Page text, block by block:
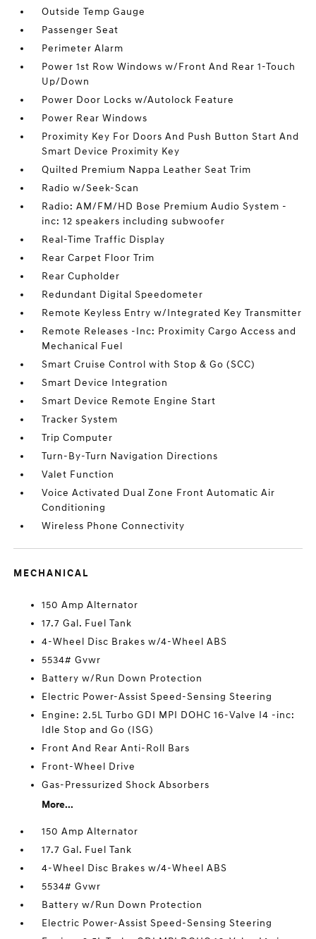
Outside Temp Gauge
Passenger Seat
Perimeter Alarm
Power 1st Row Windows w/Front And Rear 1-Touch
Up/Down
Power Door Locks w/Autolock Feature
Power Rear Windows
Proximity Key For Doors And Push Button Start And
Smart Device Proximity Key
Quilted Premium Nappa Leather Seat Trim
Radio w/Seek-Scan
Radio: AM/FM/HD Bose Premium Audio System -
inc: 12 speakers including subwoofer
Real-Time Traffic Display
Rear Carpet Floor Trim
Rear Cupholder
Redundant Digital Speedometer
Remote Keyless Entry w/Integrated Key Transmitter
Remote Releases -Inc: Proximity Cargo Access and
Mechanical Fuel
Smart Cruise Control with Stop & Go (SCC)
Smart Device Integration
Smart Device Remote Engine Start
Tracker System
Trip Computer
Turn-By-Turn Navigation Directions
Valet Function
Voice Activated Dual Zone Front Automatic Air
Conditioning
Wireless Phone Connectivity
MECHANICAL
150 Amp Alternator
17.7 Gal. Fuel Tank
4-Wheel Disc Brakes w/4-Wheel ABS
5534# Gvwr
Battery w/Run Down Protection
Electric Power-Assist Speed-Sensing Steering
Engine: 2.5L Turbo GDI MPI DOHC 16-Valve I4 -inc:
Idle Stop and Go (ISG)
Front And Rear Anti-Roll Bars
Front-Wheel Drive
Gas-Pressurized Shock Absorbers
More...
150 Amp Alternator
17.7 Gal. Fuel Tank
4-Wheel Disc Brakes w/4-Wheel ABS
5534# Gvwr
Battery w/Run Down Protection
Electric Power-Assist Speed-Sensing Steering